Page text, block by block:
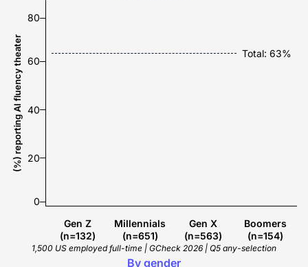
(%) reporting AI fluency theater
0
20
40
60
80
Total: 63%
Gen Z
(n=132)
Millennials
(n=651)
Gen X
(n=563)
Boomers
(n=154)
1,500 US employed full-time | GCheck 2026 | Q5 any-selection
By gender
70%
55%